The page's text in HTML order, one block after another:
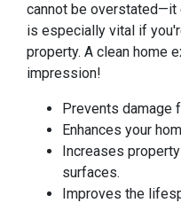
cannot be overstated—it
is especially vital if
property. A clean home
impression!
Prevents damage
Enhances your
Increases
surfaces.
Improves the